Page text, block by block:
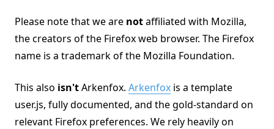
Please note that we are notaffiliated with Mozilla,
the creators of the Firefox web browser. The Firefox
name is a trademark of the Mozilla Foundation.
This also isn'tArkenfox. Arkenfox is a template
user.js, fully documented, and the gold-standard on
relevant Firefox preferences. We rely heavily on